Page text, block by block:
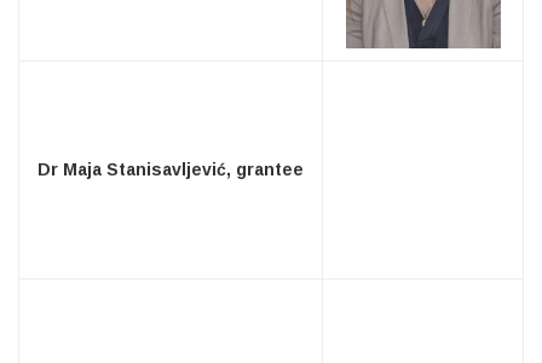
Dr Maja Stanisavljević, grantee